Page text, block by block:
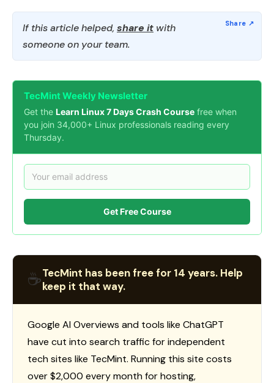
If this article helped, share it with
someone on your team.
TecMint Weekly Newsletter
Get the Learn Linux 7 Days Crash Course free when
you join 34,000+ Linux professionals reading every
Thursday.
Get Free Course
☕TecMint has been free for 14 years. Help
keep it that way.
Google AI Overviews and tools like ChatGPT
have cut into search traffic for independent
tech sites like TecMint. Running this site costs
over $2,000 every month for hosting,